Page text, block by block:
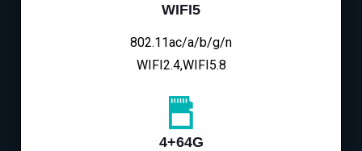
WIFI5
802.11ac/a/b/g/n
WIFI2.4,WIFI5.8
4+64G